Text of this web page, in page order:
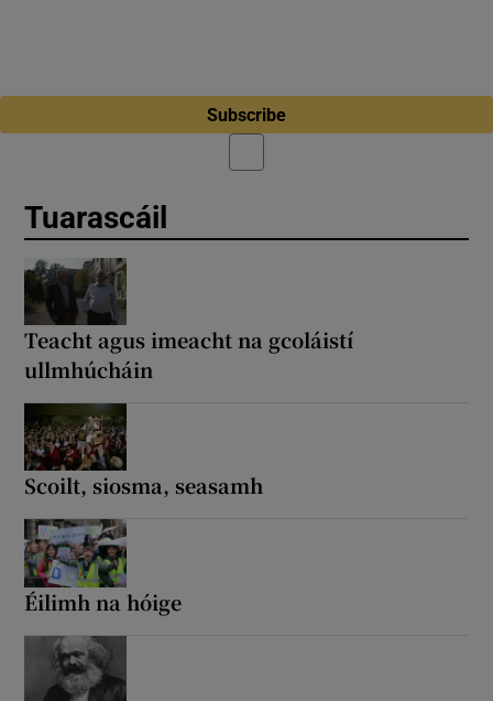
Subscribe
Tuarascáil
Teacht agus imeacht na gcoláistí
ullmhúcháin
Scoilt, siosma, seasamh
Éilimh na hóige